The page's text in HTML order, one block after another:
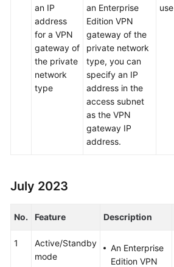
an IP
address
for a VPN
gateway of
the private
network
type
an Enterprise
Edition VPN
gateway of the
private network
type, you can
specify an IP
address in the
access subnet
as the VPN
gateway IP
address.
use
July 2023
No. Feature Description
1
Active/Standby
mode
An Enterprise
Edition VPN